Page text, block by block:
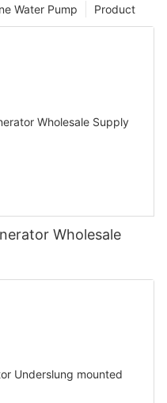
Product
Water Pump
Wholesale